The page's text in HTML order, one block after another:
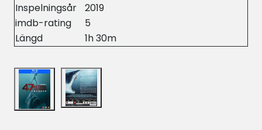
Inspelningsår
2019
imdb-rating
5
Längd
1h 30m